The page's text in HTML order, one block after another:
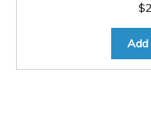
$
Add